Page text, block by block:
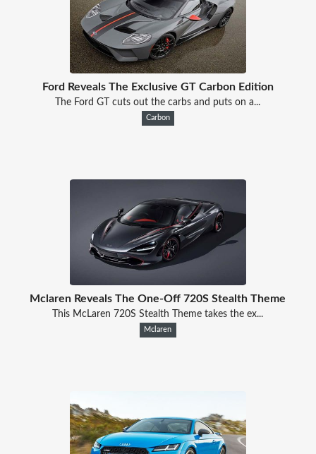
Ford Reveals The Exclusive GT Carbon Edition
The Ford GT cuts out the carbs and puts on a...
Carbon
Mclaren Reveals The One-Off 720S Stealth Theme
This McLaren 720S Stealth Theme takes the ex...
Mclaren